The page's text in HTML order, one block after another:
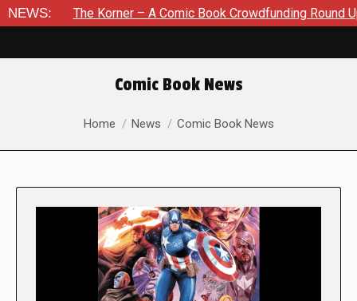
NEWS:
Korner – A Comic Book Crowdfunding Round Up August 8,
Comic Book News
You are here:
Home News Comic Book News